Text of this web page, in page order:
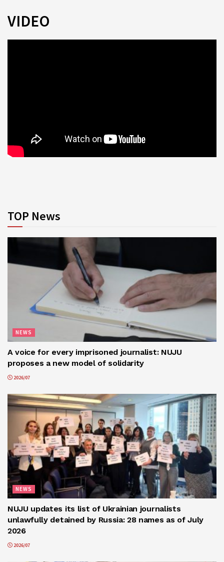
VIDEO
TOP News
NEWS
A voice for every imprisoned journalist: NUJU
proposes a new model of solidarity
2026/07
NEWS
NUJU updates its list of Ukrainian journalists
unlawfully detained by Russia: 28 names as of July
2026
2026/07